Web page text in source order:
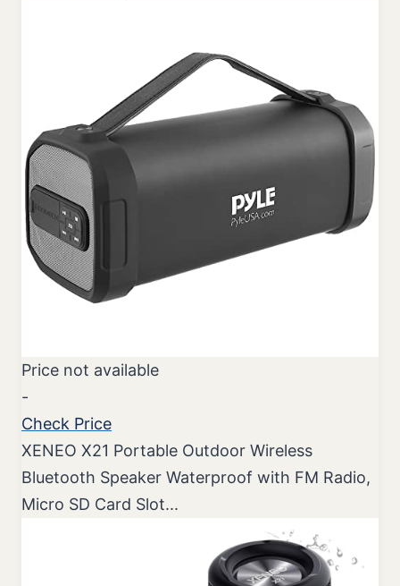
Price not available
-
Check Price
XENEO X21 Portable Outdoor Wireless
Bluetooth Speaker Waterproof with FM Radio,
Micro SD Card Slot...